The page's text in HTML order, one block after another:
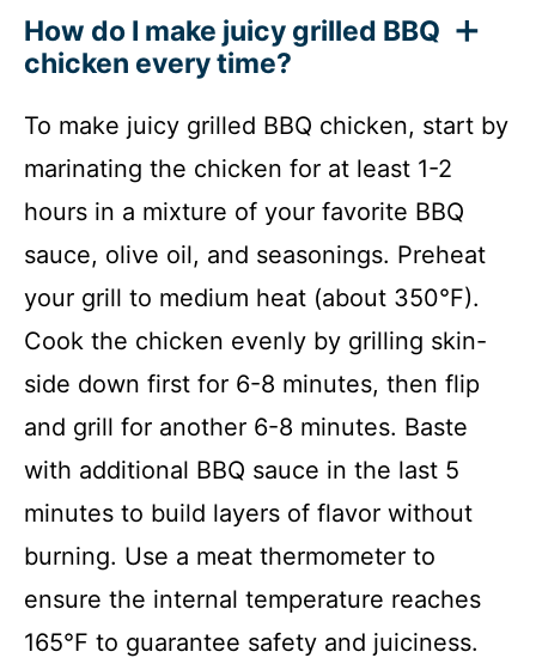
How do I make juicy grilled BBQ
chicken every time?
To make juicy grilled BBQ chicken, start by
marinating the chicken for at least 1-2
hours in a mixture of your favorite BBQ
sauce, olive oil, and seasonings. Preheat
your grill to medium heat (about 350°F).
Cook the chicken evenly by grilling skin-
side down first for 6-8 minutes, then flip
and grill for another 6-8 minutes. Baste
with additional BBQ sauce in the last 5
minutes to build layers of flavor without
burning. Use a meat thermometer to
ensure the internal temperature reaches
165°F to guarantee safety and juiciness.